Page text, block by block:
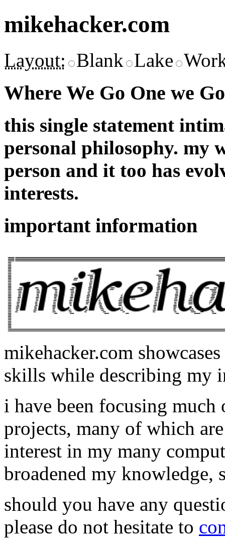
mikehacker.com
Layout: Blank Lake
Where We Go One we
this single statement
personal philosophy. my
person and it too has
interests.
important information
mikehacker.com
skills while describing my
i have been focusing
projects, many of which
interest in my many
broadened my
should you have any
please do not hesitate to